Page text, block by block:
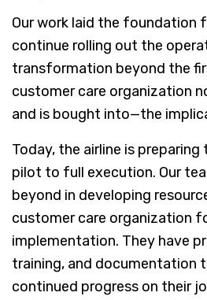
Our work laid the foundation
continue rolling out the
transformation beyond the
customer care organization
and is bought into—the
Today, the airline is
pilot to full execution. Our
beyond in developing
customer care organization
implementation. They have
training, and documentation
continued progress on their